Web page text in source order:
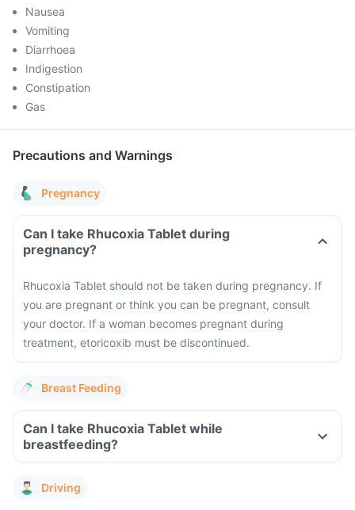
Nausea
Vomiting
Diarrhoea
Indigestion
Constipation
Gas
Precautions and Warnings
Pregnancy
Can I take Rhucoxia Tablet during
pregnancy?
Rhucoxia Tablet should not be taken during pregnancy. If
you are pregnant or think you can be pregnant, consult
your doctor. If a woman becomes pregnant during
treatment, etoricoxib must be discontinued.
Breast Feeding
Can I take Rhucoxia Tablet while
breastfeeding?
Driving